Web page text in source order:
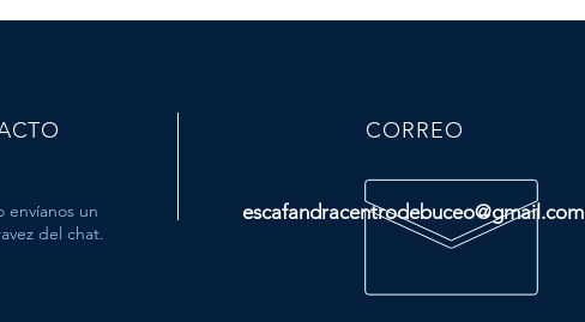
envíanos un
del chat.
CORREO
escafandracentrodebuceo@gmail.com